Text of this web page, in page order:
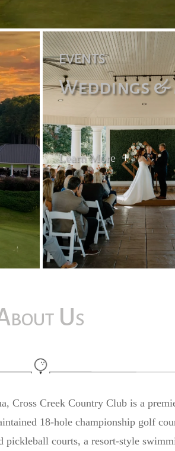
EVENTS
Weddings &
Learn More
Us
Creek Country Club is a
18-hole championship golf
courts, a resort-style